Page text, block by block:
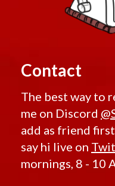
Contact
The best way to
me on Discord
add as friend
say hi live on
mornings, 8 - 10